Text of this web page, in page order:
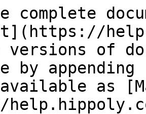
complete
versions of
by
as